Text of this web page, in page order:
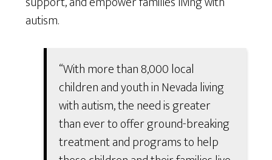
autism.
“With more than 8,000 local
children and youth in Nevada living
with autism, the need is greater
than ever to offer ground-breaking
treatment and programs to help